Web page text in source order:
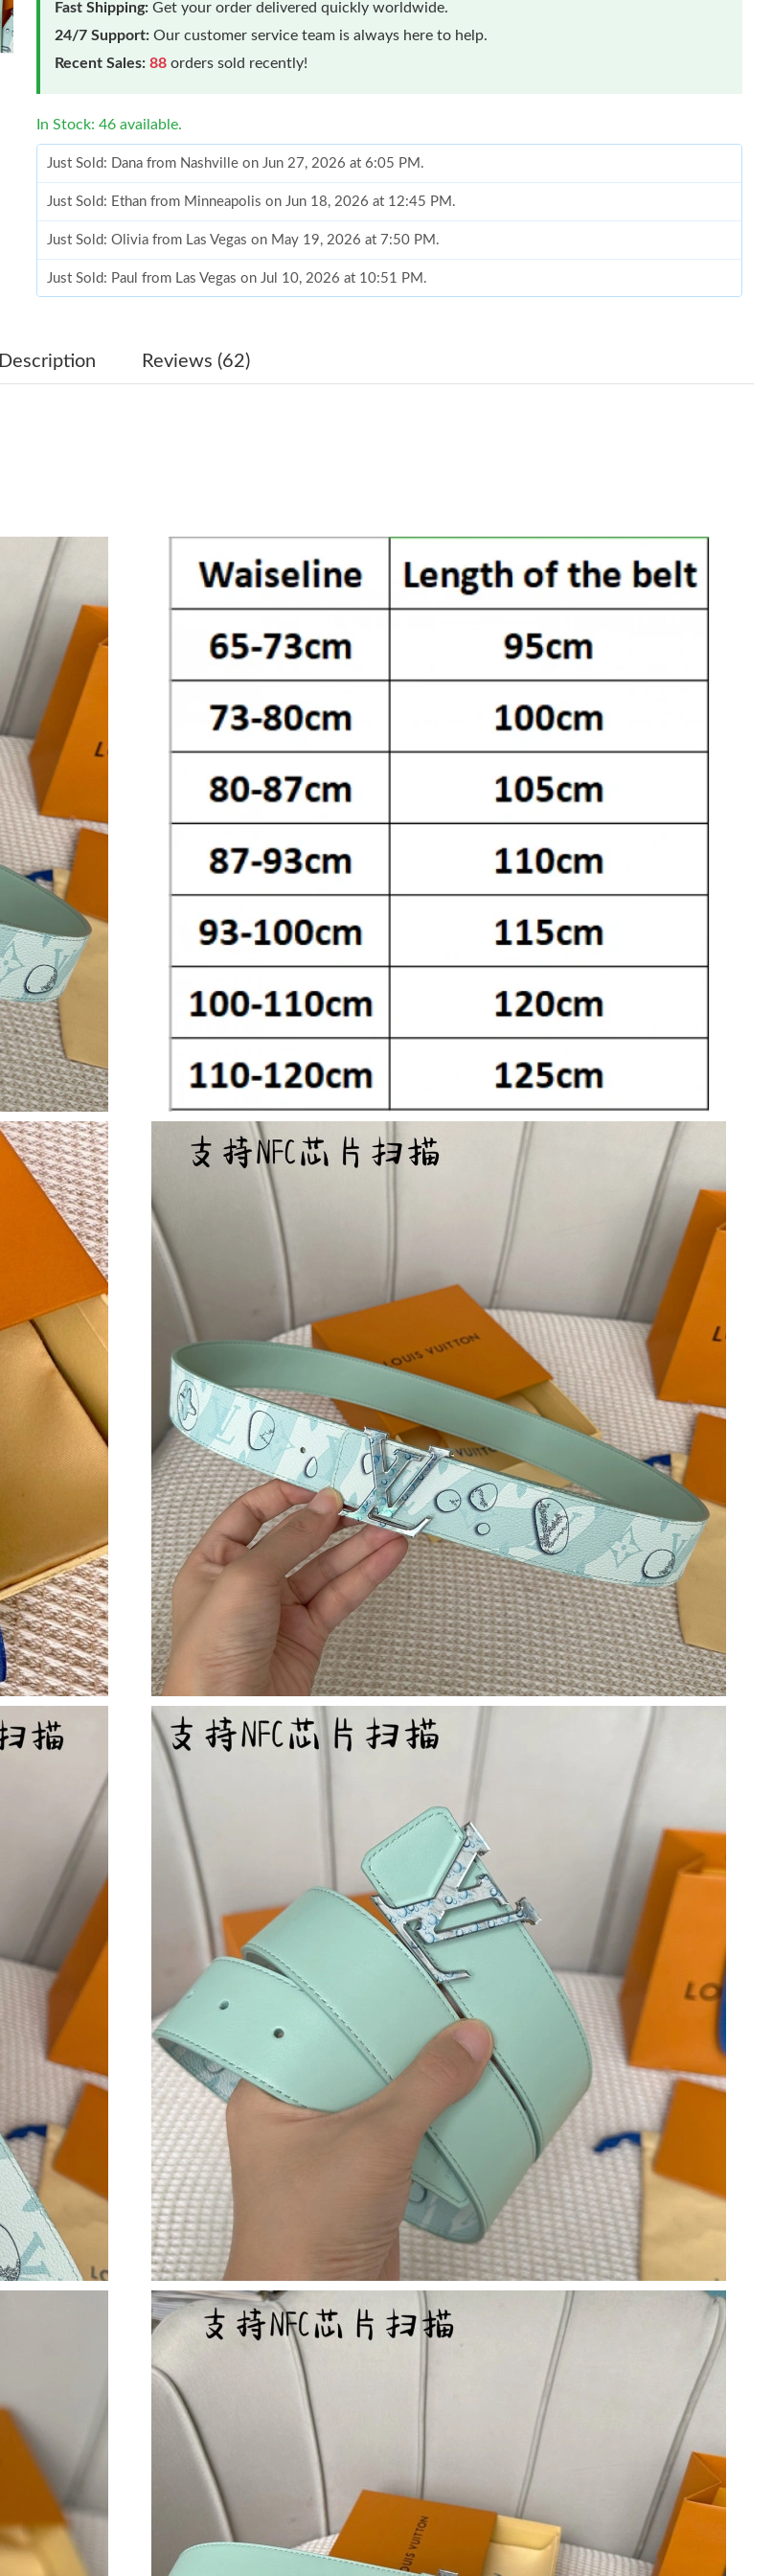
Fast Shipping: Get your order delivered quickly worldwide.
24/7 Support: Our customer service team is always here to help.
Recent Sales: 88 orders sold recently!
In Stock: 46 available.
Just Sold: Dana from Nashville on Jun 27, 2026 at 6:05 PM.
Just Sold: Ethan from Minneapolis on Jun 18, 2026 at 12:45 PM.
Just Sold: Olivia from Las Vegas on May 19, 2026 at 7:50 PM.
Just Sold: Paul from Las Vegas on Jul 10, 2026 at 10:51 PM.
Just Sold: Kyle from Chicago on May 27, 2026 at 11:46 AM.
Just Sold: Ethan from Toronto on Jul 13, 2026 at 10:06 AM.
Just Sold: Quinn from Vancouver on Jul 16, 2026 at 11:48 AM.
Just Sold: Ursula from London on Jul 15, 2026 at 8:25 AM.
Just Sold: Tina from Berlin on Aug 03, 2026 at 10:43 AM.
Just Sold: Liam from Boston on Jul 27, 2026 at 11:57 PM.
Just Sold: Liam from Mexico City on Jun 06, 2026 at 9:51 AM.
Just Sold: Grace from Charlotte on Aug 01, 2026 at 5:29 PM.
Just Sold: Kyle from Berlin on May 23, 2026 at 6:32 PM.
Just Sold: George from Tokyo on May 26, 2026 at 3:11 PM.
Just Sold: Alice from Tokyo on Jun 23, 2026 at 3:10 PM.
Just Sold: Dana from Nashville on Jun 27, 2026 at 6:05 PM.
Just Sold: Ethan from Minneapolis on Jun 18, 2026 at 12:45 PM.
Just Sold: Olivia from Las Vegas on May 19, 2026 at 7:50 PM.
Just Sold: Paul from Las Vegas on Jul 10, 2026 at 10:51 PM.
Just Sold: Charlie from Vancouver on May 26, 2026 at 2:52 PM.
Just Sold: Kyle from Chicago on May 27, 2026 at 11:46 AM.
Just Sold: Chris from Minneapolis on May 13, 2026 at 11:40 AM.
Just Sold: Yara from Philadelphia on Jun 14, 2026 at 1:56 PM.
Just Sold: Liam from Sydney on May 25, 2026 at 9:18 PM.
Just Sold: Alice from Portland on Jun 12, 2026 at 2:52 PM.
Just Sold: Ethan from Toronto on Jul 13, 2026 at 10:06 AM.
Just Sold: Quinn from Vancouver on Jul 16, 2026 at 11:48 AM.
Just Sold: Ursula from London on Jul 15, 2026 at 8:25 AM.
Just Sold: Tina from Berlin on Aug 03, 2026 at 10:43 AM.
Just Sold: Liam from Boston on Jul 27, 2026 at 11:57 PM.
Just Sold: Liam from Mexico City on Jun 06, 2026 at 9:51 AM.
Just Sold: Grace from Charlotte on Aug 01, 2026 at 5:29 PM.
Just Sold: Kyle from Berlin on May 23, 2026 at 6:32 PM.
Just Sold: George from Tokyo on May 26, 2026 at 3:11 PM.
Just Sold: Alice from Tokyo on Jun 23, 2026 at 3:10 PM.
Description Reviews (62)